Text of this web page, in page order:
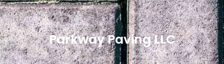
Parkway Paving LLC